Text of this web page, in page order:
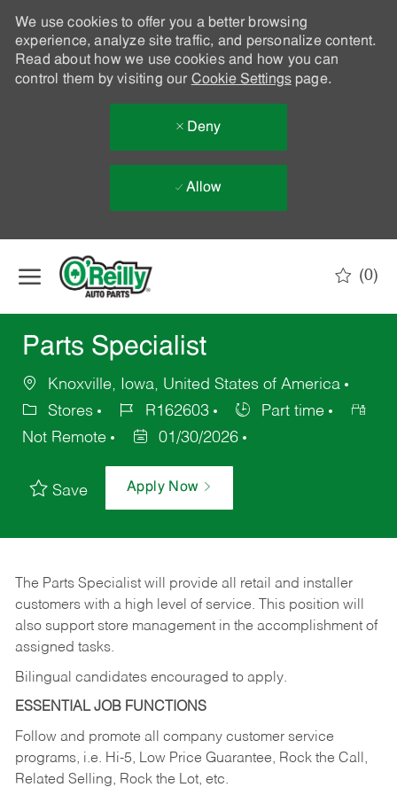
We use cookies to offer you a better browsing
experience, analyze site traffic, and personalize content.
Read about how we use cookies and how you can
control them by visiting our Cookie Settingspage.
Deny
Allow
(0)
Parts Specialist
Knoxville, Iowa, United States of America
Stores
R162603
Part time
Not Remote
01/30/2026
Save Apply Now
The Parts Specialist will provide all retail and installer
customers with a high level of service. This position will
also support store management in the accomplishment of
assigned tasks.
Bilingual candidates encouraged to apply.
ESSENTIAL JOB FUNCTIONS
Follow and promote all company customer service
programs, i.e. Hi-5, Low Price Guarantee, Rock the Call,
Related Selling, Rock the Lot, etc.